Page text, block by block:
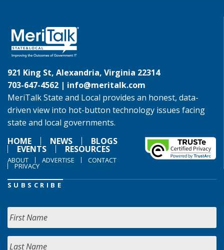
921 King St, Alexandria, Virginia 22314
703-647-4562 | info@meritalk.com
MeriTalk State and Local provides an honest, data-
driven view into hot-button technology issues facing
state and local governments.
HOME
NEWS BLOGS
EVENTS RESOURCES
ABOUT ADVERTISE CONTACT
PRIVACY
SUBSCRIBE